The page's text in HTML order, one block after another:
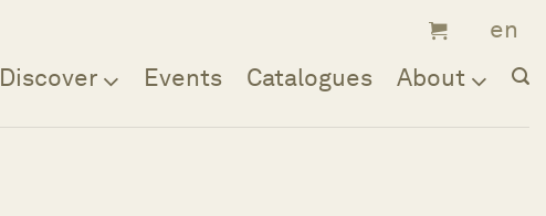
Discover Events Catalogues About